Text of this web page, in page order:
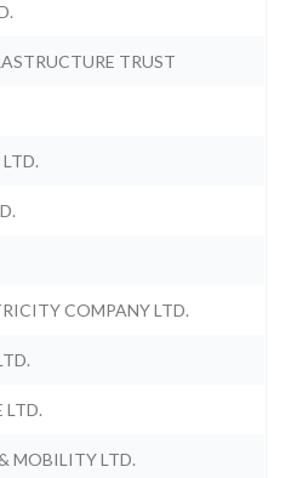
TRUST
COMPANY LTD.
LTD.
MOBILITY LTD.